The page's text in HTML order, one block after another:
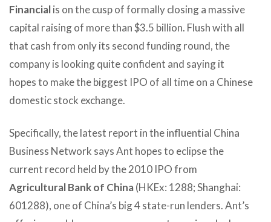
Financialis on the cusp of formally closing a massive
capital raising of more than $3.5 billion. Flush with all
that cash from only its second funding round, the
company is looking quite confident and saying it
hopes to make the biggest IPO of all time on a Chinese
domestic stock exchange.
Specifically, the latest report in the influential China
Business Network says Ant hopes to eclipse the
current record held by the 2010 IPO from
Agricultural Bank of China(HKEx: 1288; Shanghai:
601288), one of China’s big 4 state-run lenders. Ant’s